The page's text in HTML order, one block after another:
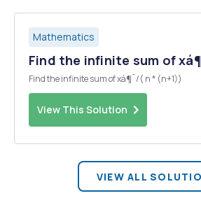
Mathematics
Find the infinite sum of
Find the infinite sum of xá¶¯/( n * (n+1))
View This Solution
VIEW ALL